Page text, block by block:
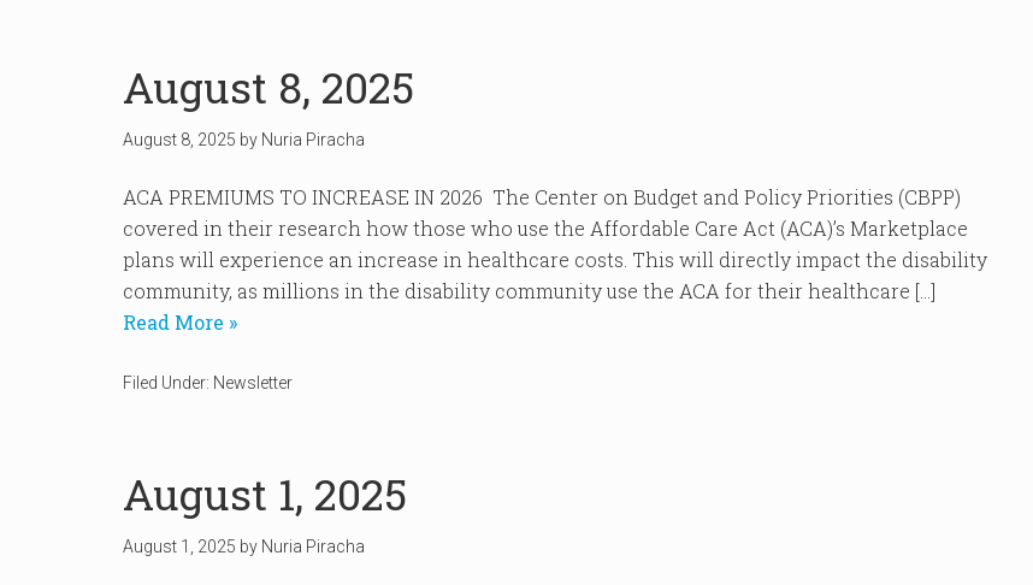
August 8, 2025
August 8, 2025 by Nuria Piracha
ACA PREMIUMS TO INCREASE IN 2026 The Center on Budget and Policy Priorities (CBPP)
covered in their research how those who use the Affordable Care Act (ACA)’s Marketplace
plans will experience an increase in healthcare costs. This will directly impact the disability
community, as millions in the disability community use the ACA for their healthcare […]
Read More »
Filed Under: Newsletter
August 1, 2025
August 1, 2025 by Nuria Piracha